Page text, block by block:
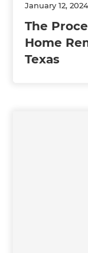
January 12, 2024
The
Home
Texas